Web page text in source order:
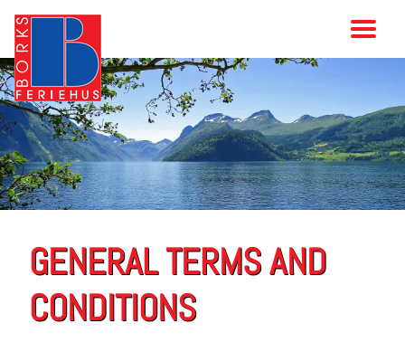
GENERAL TERMS AND
CONDITIONS